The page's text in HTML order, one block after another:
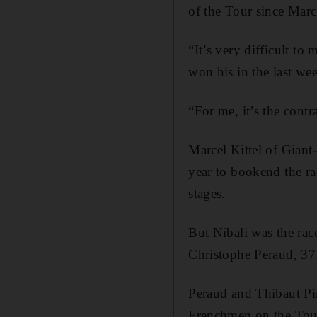
of the Tour since
“It’s very difficult to
won his in the last
“For me, it’s the
Marcel Kittel of Giant-
year to bookend the
stages.
But Nibali was the
Christophe Peraud,
Peraud and Thibaut